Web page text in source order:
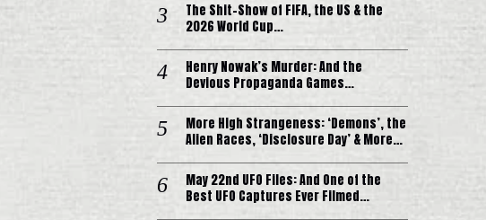
The Shit-Show of FIFA, the US & the
2026 World Cup…
Henry Nowak’s Murder: And the
Devious Propaganda Games…
More High Strangeness: ‘Demons’, the
Alien Races, ‘Disclosure Day’ & More…
May 22nd UFO Files: And One of the
Best UFO Captures Ever Filmed…